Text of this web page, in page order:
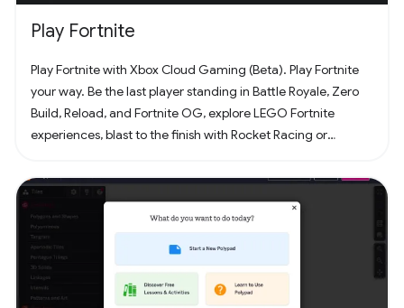
Play Fortnite
Play Fortnite with Xbox Cloud Gaming (Beta). Play Fortnite
your way. Be the last player standing in Battle Royale, Zero
Build, Reload, and Fortnite OG, explore LEGO Fortnite
experiences, blast to the finish with Rocket Racing or
free creator made islands with friends including deathruns,
tycoons, racing, zombie survival and more! Join the creator
community and build your own island with Unreal Editor for
Fortnite (UEFN) or Fortnite Creative tools. Each Fortnite
island has an individual age rating so you can find the one
that's right for you and your friends. Find it all in Fortnite!